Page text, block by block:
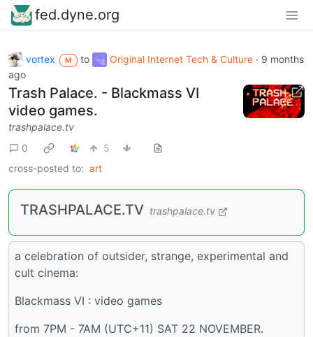
fed.dyne.org
vortex M to Original Internet Tech & Culture· 9 months
ago
Trash Palace. - Blackmass VI
video games.
trashpalace.tv
0
5
cross-posted to: art
TRASHPALACE.TV trashpalace.tv
a celebration of outsider, strange, experimental and
cult cinema:
Blackmass VI : video games
from 7PM - 7AM (UTC+11) SAT 22 NOVEMBER.